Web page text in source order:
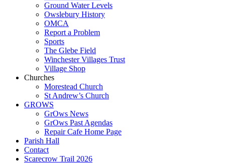
Ground Water Levels
Owslebury History
OMCA
Report a Problem
Sports
The Glebe Field
Winchester Villages Trust
Village Shop
Churches
Morestead Church
St Andrew’s Church
GROWS
GrOws News
GrOws Past Agendas
Repair Cafe Home Page
Parish Hall
Contact
Scarecrow Trail 2026